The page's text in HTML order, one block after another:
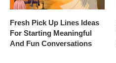
Fresh Pick Up Lines Ideas
For Starting Meaningful
And Fun Conversations